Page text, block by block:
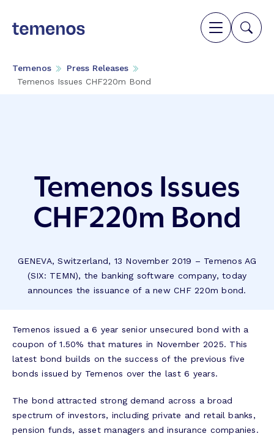
Temenos
Press Releases
Temenos Issues CHF220m Bond
Temenos Issues
CHF220m Bond
GENEVA, Switzerland, 13 November 2019 – Temenos AG
(SIX: TEMN), the banking software company, today
announces the issuance of a new CHF 220m bond.
Temenos issued a 6 year senior unsecured bond with a
coupon of 1.50% that matures in November 2025. This
latest bond builds on the success of the previous five
bonds issued by Temenos over the last 6 years.
The bond attracted strong demand across a broad
spectrum of investors, including private and retail banks,
pension funds, asset managers and insurance companies.